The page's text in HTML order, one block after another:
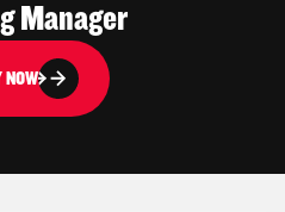
Manager
NOW